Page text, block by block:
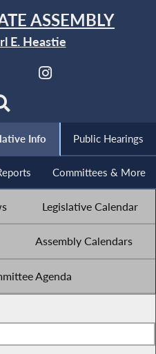
ASSEMBLY
E. Heastie
Info Public Hearings
Committees & More
Legislative Calendar
Assembly Calendars
Agenda